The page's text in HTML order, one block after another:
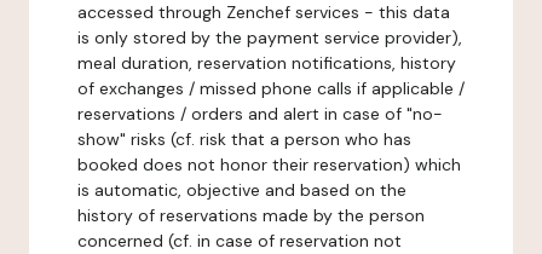
accessed through Zenchef services - this data
is only stored by the payment service provider),
meal duration, reservation notifications, history
of exchanges / missed phone calls if applicable /
reservations / orders and alert in case of "no-
show" risks (cf. risk that a person who has
booked does not honor their reservation) which
is automatic, objective and based on the
history of reservations made by the person
concerned (cf. in case of reservation not